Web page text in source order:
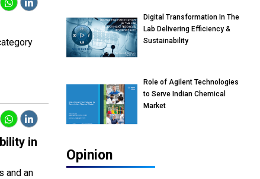
in
and an
Digital Transformation In The
Lab Delivering Efficiency &
Sustainability
Role of Agilent Technologies
to Serve Indian Chemical
Market
Opinion